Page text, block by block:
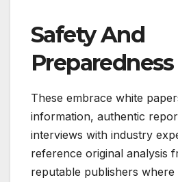
Safety And
Preparedness
These embrace white
information, authentic
interviews with industry
reference original analysis
reputable publishers where